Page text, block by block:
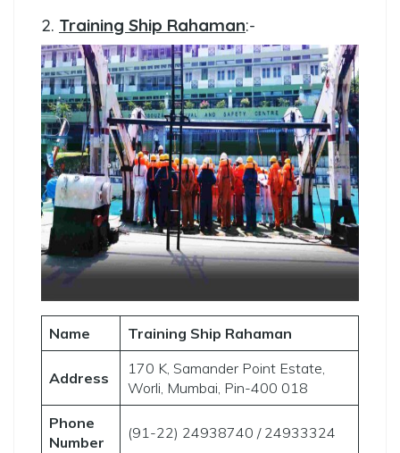
2. Training Ship Rahaman:-
Name Training Ship Rahaman
Address
170 K, Samander Point Estate,
Worli, Mumbai, Pin-400 018
Phone
Number
(91-22) 24938740 / 24933324